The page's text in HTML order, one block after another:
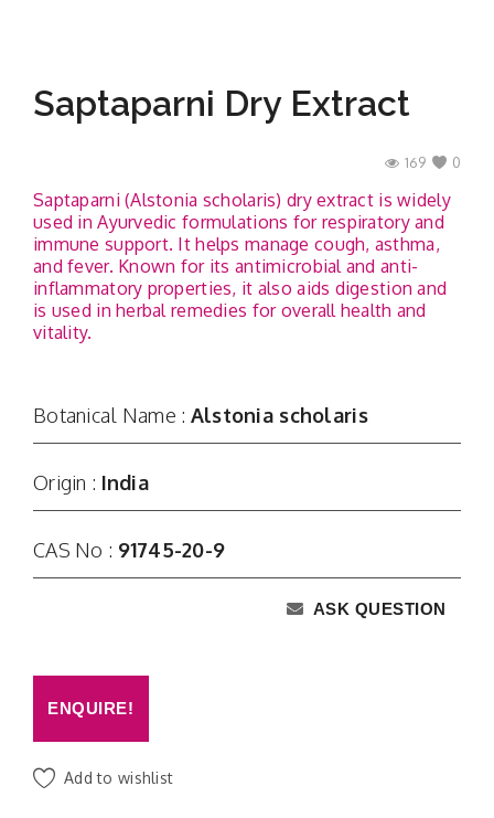
Saptaparni Dry Extract
0
169
Saptaparni (Alstonia scholaris) dry extract is widely
used in Ayurvedic formulations for respiratory and
immune support. It helps manage cough, asthma,
and fever. Known for its antimicrobial and anti-
inflammatory properties, it also aids digestion and
is used in herbal remedies for overall health and
vitality.
Botanical Name : Alstonia scholaris
Origin : India
CAS No : 91745-20-9
ASK QUESTION
ENQUIRE!
Add to wishlist